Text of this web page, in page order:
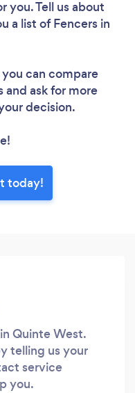
you. Tell us about
a list of Fencers in
you can compare
and ask for more
decision.
today!
Quinte West.
telling us your
service
you.